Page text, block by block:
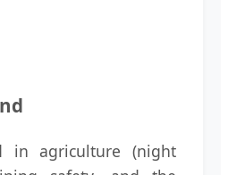
in agriculture (night